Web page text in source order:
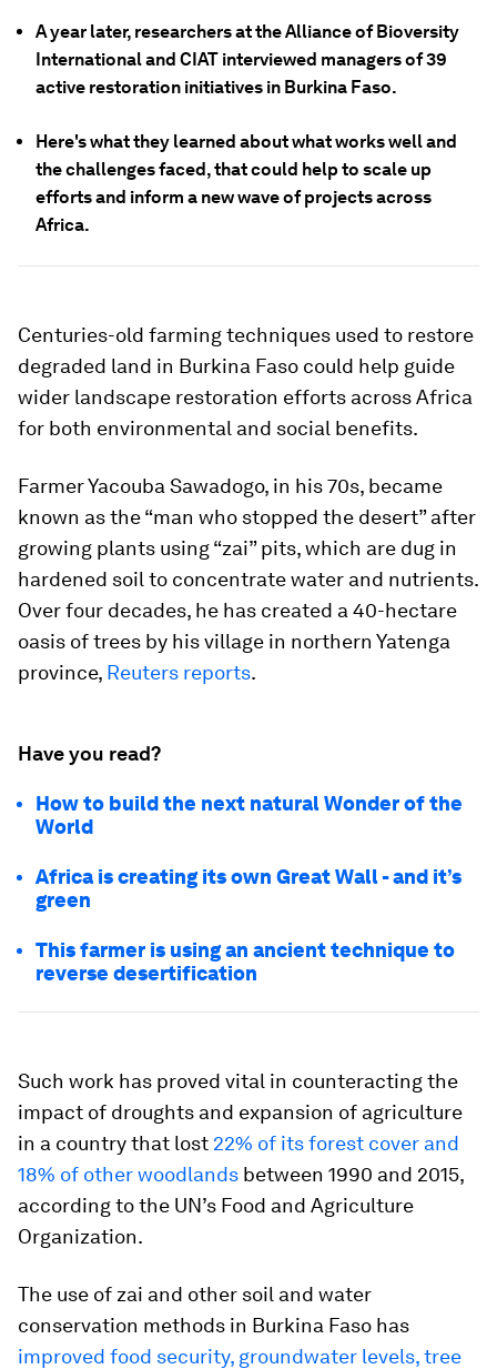
A year later, researchers at the Alliance of Bioversity
International and CIAT interviewed managers of 39
active restoration initiatives in Burkina Faso.
Here's what they learned about what works well and
the challenges faced, that could help to scale up
efforts and inform a new wave of projects across
Africa.
Centuries-old farming techniques used to restore
degraded land in Burkina Faso could help guide
wider landscape restoration efforts across Africa
for both environmental and social benefits.
Farmer Yacouba Sawadogo, in his 70s, became
known as the “man who stopped the desert” after
growing plants using “zai” pits, which are dug in
hardened soil to concentrate water and nutrients.
Over four decades, he has created a 40-hectare
oasis of trees by his village in northern Yatenga
province, Reuters reports.
Have you read?
How to build the next natural Wonder of the
World
Africa is creating its own Great Wall - and it’s
green
This farmer is using an ancient technique to
reverse desertification
Such work has proved vital in counteracting the
impact of droughts and expansion of agriculture
in a country that lost 22% of its forest cover and
18% of other woodlands between 1990 and 2015,
according to the UN’s Food and Agriculture
Organization.
The use of zai and other soil and water
conservation methods in Burkina Faso has
improved food security, groundwater levels, tree